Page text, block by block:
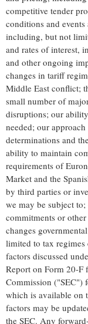
competitive tender
conditions and
including, but not
and rates of interest,
and other ongoing
changes in tariff
Middle East conflict;
small number of
disruptions; our
needed; our
determinations and
ability to maintain
requirements of
Market and the
by third parties or
we may be subject
commitments or
changes
limited to tax
factors discussed
Report on Form 20-F
Commission ("SEC")
which is available on
factors may be
the SEC. Any